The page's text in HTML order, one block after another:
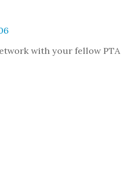
with your fellow PTA